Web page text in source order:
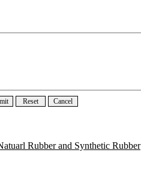
Rubber and Synthetic Rubber